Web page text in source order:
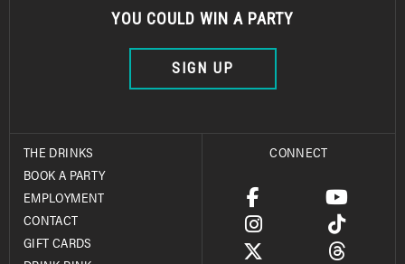
YOU COULD WIN A PARTY
SIGN UP
THE DRINKS
BOOK A PARTY
EMPLOYMENT
CONTACT
GIFT CARDS
CONNECT